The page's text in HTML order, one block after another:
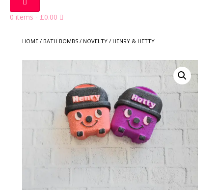
0 items - £0.00
HOME / BATH BOMBS / NOVELTY / HENRY & HETTY